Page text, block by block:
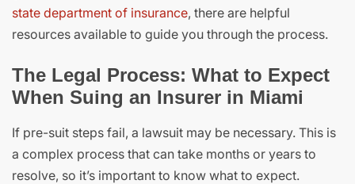
state department of insurance, there are helpful
resources available to guide you through the process.
The Legal Process: What to Expect
When Suing an Insurer in Miami
If pre-suit steps fail, a lawsuit may be necessary. This is
a complex process that can take months or years to
resolve, so it’s important to know what to expect.